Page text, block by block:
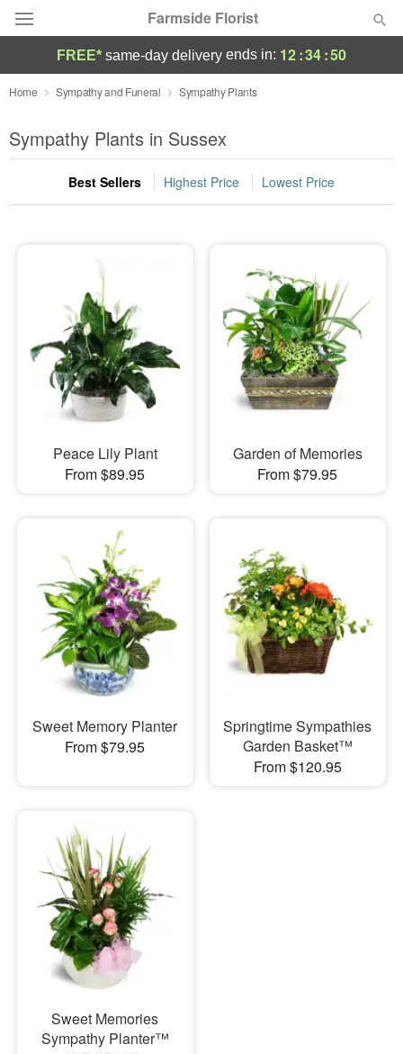
Farmside Florist
Deal of the Day
Summer Featured
Occasions
Sympathy and Funeral
Flowers, Plants & Gifts
Our Shop
FREE* same-day delivery ends in: 12:34:50
Home Sympathy and Funeral Sympathy Plants
Sympathy Plants in Sussex
Best Sellers Highest Price Lowest Price
Peace Lily Plant
From $89.95
Garden of Memories
From $79.95
Sweet Memory Planter
From $79.95
Springtime Sympathies
Garden Basket™
From $120.95
Sweet Memories
Sympathy Planter™